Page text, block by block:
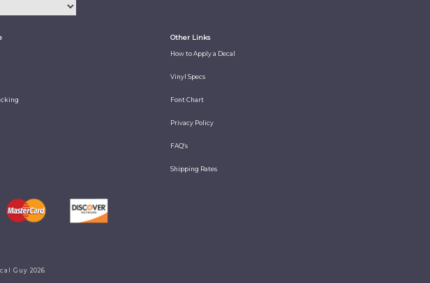
Other Links
How to Apply a Decal
Vinyl Specs
Font Chart
Privacy Policy
FAQ's
Shipping Rates
Guy 2026